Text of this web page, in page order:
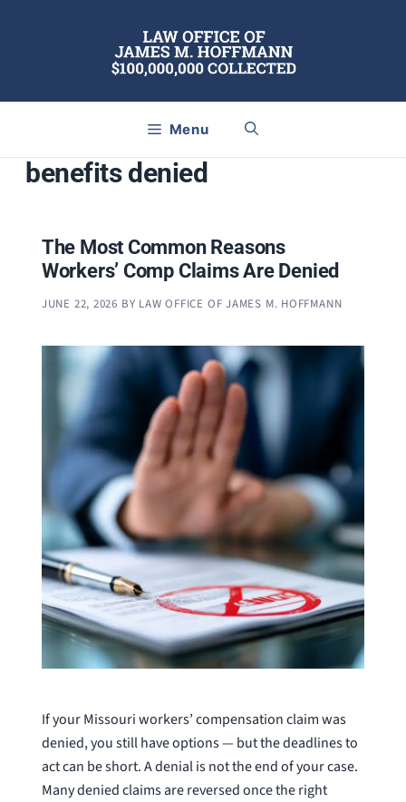
Menu
benefits denied
The Most Common Reasons
Workers’ Comp Claims Are Denied
JUNE 22, 2026 BY LAW OFFICE OF JAMES M. HOFFMANN
If your Missouri workers’ compensation claim was
denied, you still have options — but the deadlines to
act can be short. A denial is not the end of your case.
Many denied claims are reversed once the right